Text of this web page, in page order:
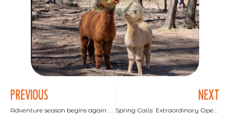
PREVIOUS
Adventure season begins again: 10€ discount for reopening!
NEXT
Spring Calls: Extraordinary Opening on April 8th and 9th!